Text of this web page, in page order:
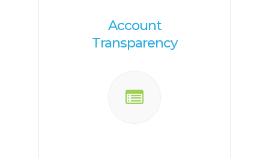
Account
Transparency